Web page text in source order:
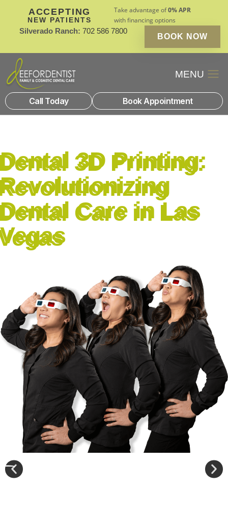
ACCEPTING
NEW PATIENTS
Take advantage of0% APR
with financing options
Silverado Ranch: 702 586 7800
BOOK NOW
Call Today Book Appointment
Dental 3D Printing:
Revolutionizing
Dental Care in Las
Vegas